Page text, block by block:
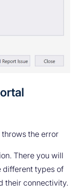
the error
There you will
different types of
their connectivity.